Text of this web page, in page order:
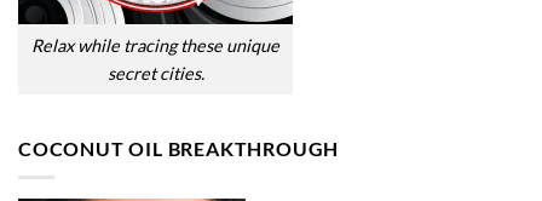
Relax while tracing these unique
secret cities.
COCONUT OIL BREAKTHROUGH